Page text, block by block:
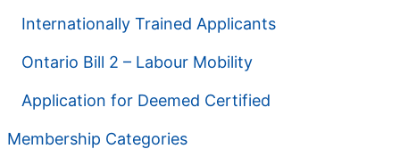
Internationally Trained Applicants
Ontario Bill 2 – Labour Mobility
Application for Deemed Certified
Membership Categories